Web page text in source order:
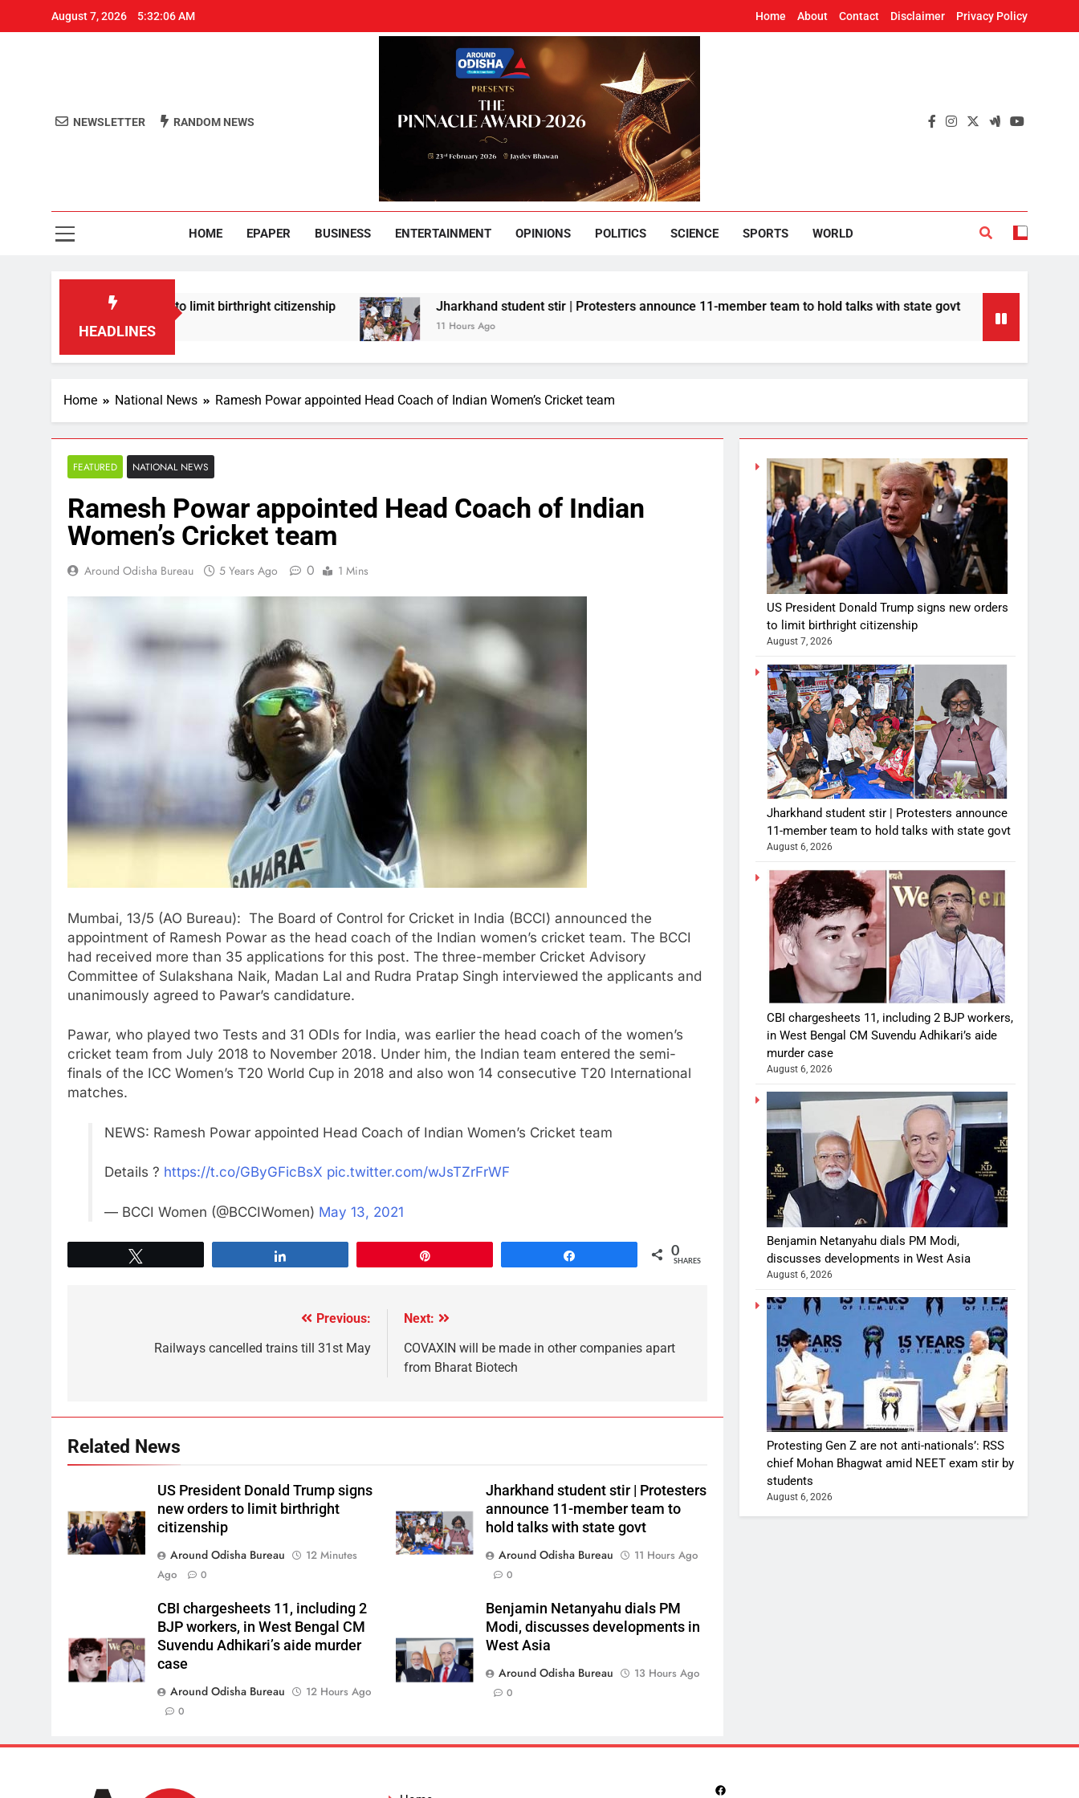
August 7, 2026 5:32:06 AM Home About Contact Disclaimer Privacy Policy
Around Odisha
NEWSLETTER RANDOM NEWS
HOME EPAPER BUSINESS ENTERTAINMENT OPINIONS POLITICS SCIENCE SPORTS WORLD
HEADLINES
signs new orders to limit birthright citizenship Jharkhand student stir | Protesters announce 11-member team to hold talks with state govt
11 Hours Ago
Home National News Ramesh Powar appointed Head Coach of Indian Women’s Cricket team
FEATURED NATIONAL NEWS
Ramesh Powar appointed Head Coach of Indian
Women’s Cricket team
Around Odisha Bureau 5 Years Ago 0 1 Mins
Mumbai, 13/5 (AO Bureau): The Board of Control for Cricket in India (BCCI) announced the
appointment of Ramesh Powar as the head coach of the Indian women’s cricket team. The BCCI
had received more than 35 applications for this post. The three-member Cricket Advisory
Committee of Sulakshana Naik, Madan Lal and Rudra Pratap Singh interviewed the applicants and
unanimously agreed to Pawar’s candidature.
Pawar, who played two Tests and 31 ODIs for India, was earlier the head coach of the women’s
cricket team from July 2018 to November 2018. Under him, the Indian team entered the semi-
finals of the ICC Women’s T20 World Cup in 2018 and also won 14 consecutive T20 International
matches.
NEWS: Ramesh Powar appointed Head Coach of Indian Women’s Cricket team
Details ? https://t.co/GByGFicBsX pic.twitter.com/wJsTZrFrWF
— BCCI Women (@BCCIWomen) May 13, 2021
0
SHARES
Previous:
Railways cancelled trains till 31st May
Next:
COVAXIN will be made in other companies apart
from Bharat Biotech
Related News
US President Donald Trump signs
new orders to limit birthright
citizenship
Around Odisha Bureau
12 Minutes
Ago
0
Jharkhand student stir | Protesters
announce 11-member team to
hold talks with state govt
Around Odisha Bureau
11 Hours Ago
0
CBI chargesheets 11, including 2
BJP workers, in West Bengal CM
Suvendu Adhikari’s aide murder
case
Around Odisha Bureau
12 Hours Ago
0
Benjamin Netanyahu dials PM
Modi, discusses developments in
West Asia
Around Odisha Bureau
13 Hours Ago
0
US President Donald Trump signs new orders
to limit birthright citizenship
August 7, 2026
Jharkhand student stir | Protesters announce
11-member team to hold talks with state govt
August 6, 2026
CBI chargesheets 11, including 2 BJP workers,
in West Bengal CM Suvendu Adhikari’s aide
murder case
August 6, 2026
Benjamin Netanyahu dials PM Modi,
discusses developments in West Asia
August 6, 2026
Protesting Gen Z are not anti-nationals’: RSS
chief Mohan Bhagwat amid NEET exam stir by
students
August 6, 2026